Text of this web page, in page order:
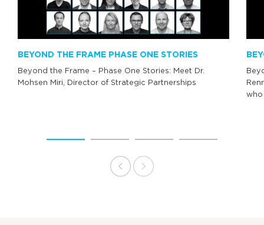
BEYOND THE FRAME PHASE ONE STORIES
Beyond the Frame – Phase One Stories: Meet Dr.
Mohsen Miri, Director of Strategic Partnerships